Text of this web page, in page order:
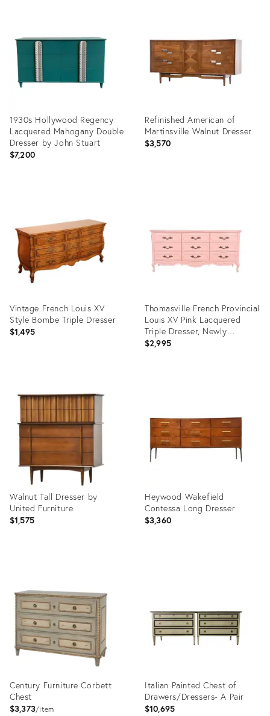
1930s Hollywood Regency
Lacquered Mahogany Double
Dresser by John Stuart
$7,200
Refinished American of
Martinsville Walnut Dresser
$3,570
Vintage French Louis XV
Style Bombe Triple Dresser
$1,495
ID:
13710964
Thomasville French Provincial
Louis XV Pink Lacquered
Triple Dresser, Newly
Refinished
$2,995
Walnut Tall Dresser by
United Furniture
$1,575
4051952
Heywood Wakefield
Contessa Long Dresser
$3,360
Century Furniture Corbett
Chest
$3,373 item
Italian Painted Chest of
Drawers/Dressers- A Pair
$10,695